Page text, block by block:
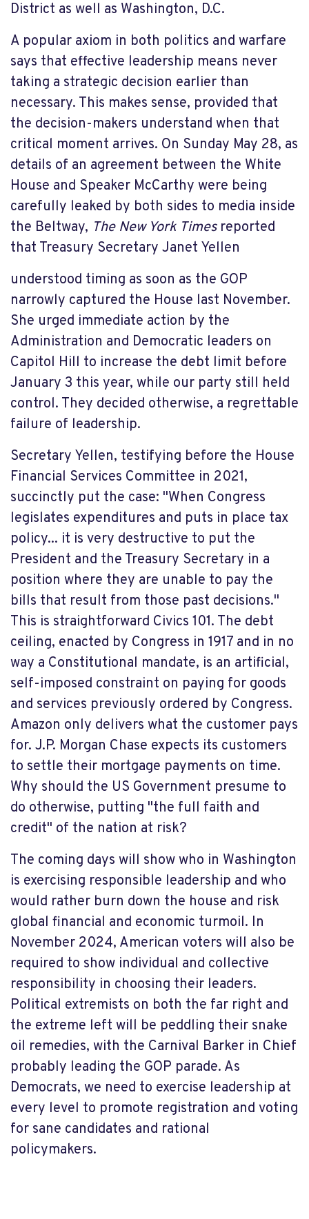
District as well as Washington, D.C.
A popular axiom in both politics and warfare
says that effective leadership means never
taking a strategic decision earlier than
necessary. This makes sense, provided that
the decision-makers understand when that
critical moment arrives. On Sunday May 28, as
details of an agreement between the White
House and Speaker McCarthy were being
carefully leaked by both sides to media inside
the Beltway, The New York Timesreported
that Treasury Secretary Janet Yellen
understood timing as soon as the GOP
narrowly captured the House last November.
She urged immediate action by the
Administration and Democratic leaders on
Capitol Hill to increase the debt limit before
January 3 this year, while our party still held
control. They decided otherwise, a regrettable
failure of leadership.
Secretary Yellen, testifying before the House
Financial Services Committee in 2021,
succinctly put the case: "When Congress
legislates expenditures and puts in place tax
policy... it is very destructive to put the
President and the Treasury Secretary in a
position where they are unable to pay the
bills that result from those past decisions."
This is straightforward Civics 101. The debt
ceiling, enacted by Congress in 1917 and in no
way a Constitutional mandate, is an artificial,
self-imposed constraint on paying for goods
and services previously ordered by Congress.
Amazon only delivers what the customer pays
for. J.P. Morgan Chase expects its customers
to settle their mortgage payments on time.
Why should the US Government presume to
do otherwise, putting "the full faith and
credit" of the nation at risk?
The coming days will show who in Washington
is exercising responsible leadership and who
would rather burn down the house and risk
global financial and economic turmoil. In
November 2024, American voters will also be
required to show individual and collective
responsibility in choosing their leaders.
Political extremists on both the far right and
the extreme left will be peddling their snake
oil remedies, with the Carnival Barker in Chief
probably leading the GOP parade. As
Democrats, we need to exercise leadership at
every level to promote registration and voting
for sane candidates and rational
policymakers.